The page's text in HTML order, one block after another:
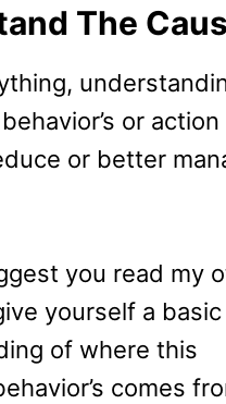
The
or action
or better
you read my
yourself a basic
of where this
comes